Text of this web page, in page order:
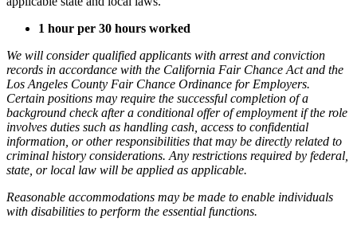
1 hour per 30 hours worked
We will consider qualified applicants with arrest and conviction
records in accordance with the California Fair Chance Act and the
Los Angeles County Fair Chance Ordinance for Employers.
Certain positions may require the successful completion of a
background check after a conditional offer of employment if the role
involves duties such as handling cash, access to confidential
information, or other responsibilities that may be directly related to
criminal history considerations. Any restrictions required by federal,
state, or local law will be applied as applicable.
Reasonable accommodations may be made to enable individuals
with disabilities to perform the essential functions.